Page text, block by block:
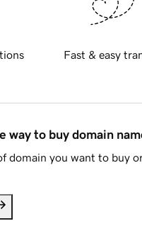
Fast & easy
way to buy domain
domain you want to buy